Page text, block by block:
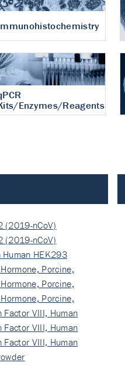
Enzymes/Reagents
(2019-nCoV)
(2019-nCoV)
Human HEK293
Porcine,
Porcine,
Porcine,
Factor VIII, Human
Factor VIII, Human
Factor VIII, Human